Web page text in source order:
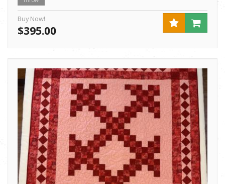
Buy Now!
$395.00